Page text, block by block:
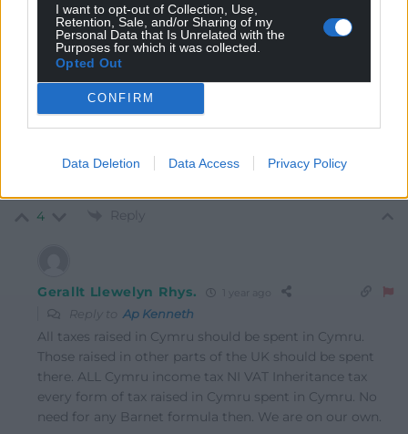
I want to opt-out of Collection, Use,
Retention, Sale, and/or Sharing of my
Personal Data that Is Unrelated with the
Purposes for which it was collected.
Opted Out
CONFIRM
Data Deletion Data Access Privacy Policy
Ap Kenneth
“Ultimately, the Barnett formula is not fit for purpose
should be that the UK Government is stealing your
4 Reply
Gerallt Llewelyn Rhys.
Reply toAp Kenneth
All taxes raised in Cymru should be spent in Cymru.
Those raised in other parts of the UK should be spent
there. ALL Cymru income tax NI VAT Inheritance tax
every form of tax raised in Cymru spent in Cymru. No
need for any Barnet formula then. We are on our own.